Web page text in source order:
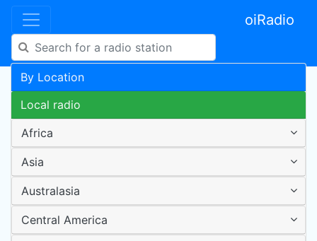
oiRadio
By Location
Local radio
Africa
Asia
Australasia
Central America